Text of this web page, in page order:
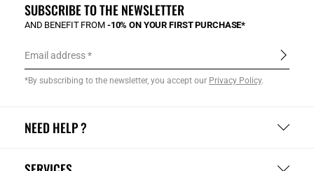
NEED HELP ?
SUBSCRIBE TO THE NEWSLETTER
AND BENEFIT FROM -10% ON YOUR FIRST PURCHASE*
Email address
*By subscribing to the newsletter, you accept our Privacy Policy.